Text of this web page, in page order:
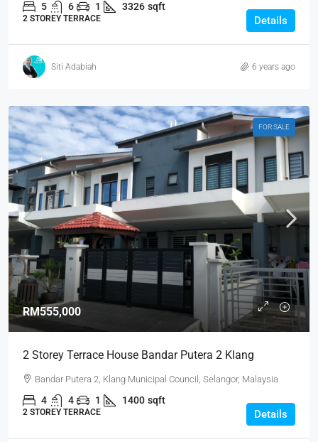
5 6 1 3326 sqft
2 STOREY TERRACE Details
Siti Adabiah 6 years ago
FOR SALE
RM555,000
2 Storey Terrace House Bandar Putera 2 Klang
Bandar Putera 2, Klang Municipal Council, Selangor, Malaysia
4 4 1 1400 sqft
2 STOREY TERRACE Details